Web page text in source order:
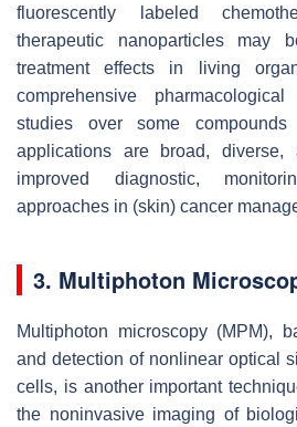
fluorescently labeled
therapeutic nanoparticles may
treatment effects in living
comprehensive
studies over some compounds
applications are broad,
improved diagnostic,
approaches in (skin) cancer
3. Multiphoton
Multiphoton microscopy (MPM),
and detection of nonlinear optical
cells, is another important
the noninvasive imaging of